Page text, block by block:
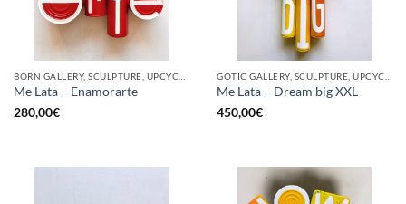
Me Lata – Enamorarte
280,00€
Me Lata – Dream big XXL
450,00€